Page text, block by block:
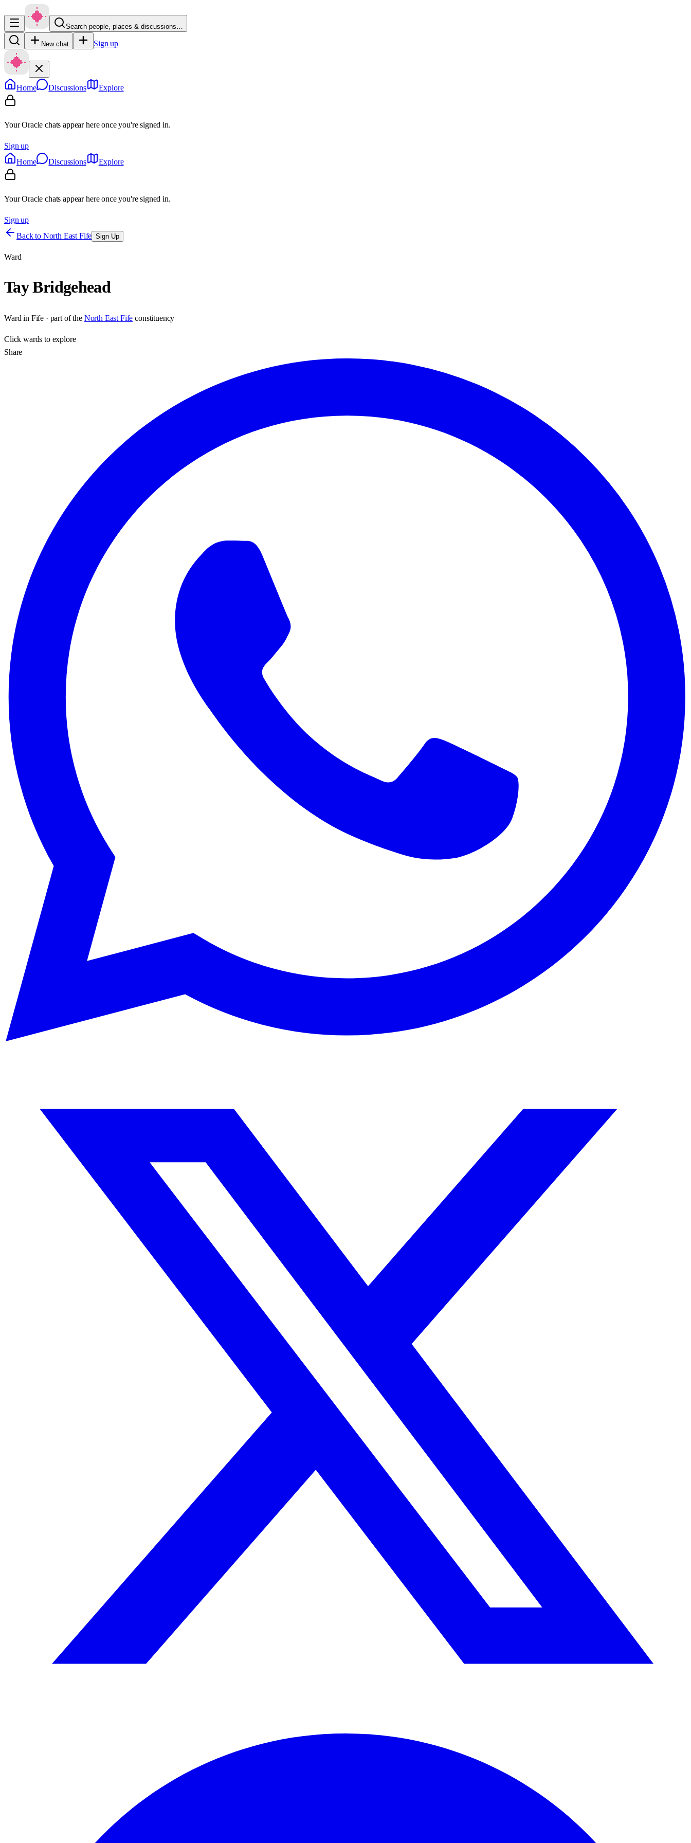
Search people, places & discussions…
New chat Sign up
Home Discussions Explore
Your Oracle chats appear here once you're signed in.
Sign up
Home
Discussions Explore
Your Oracle chats appear here once you're signed in.
Sign up
Back to North East Fife Sign Up
Ward
Tay Bridgehead
Ward in Fife · part of the North East Fife constituency
Clickwards to explore
Share